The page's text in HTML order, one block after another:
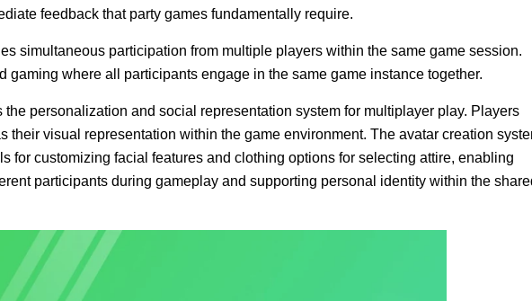
feedback that party games fundamentally require.
simultaneous participation from multiple players within the same game session.
gaming where all participants engage in the same game instance together.
personalization and social representation system for multiplayer play. Players
their visual representation within the game environment. The avatar creation
for customizing facial features and clothing options for selecting attire, enabling
participants during gameplay and supporting personal identity within the